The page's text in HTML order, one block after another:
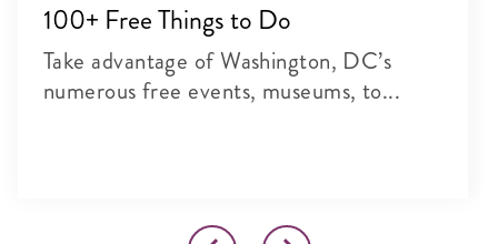
100+ Free Things to Do
Take advantage of Washington, DC’s
numerous free events, museums, to...